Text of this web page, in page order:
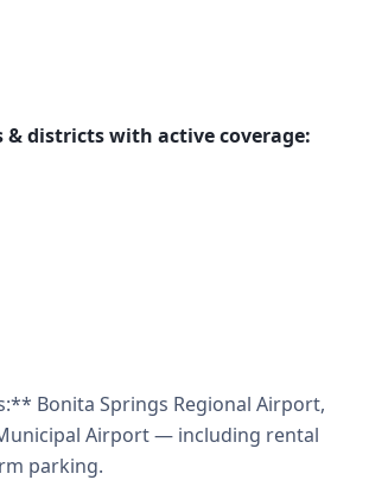
& districts with active coverage:
Bonita Springs Regional Airport,
Airport — including rental
parking.